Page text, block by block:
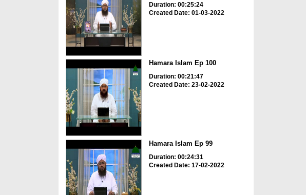
Duration: 00:25:24
Created Date: 01-03-2022
Hamara Islam Ep 100
Duration: 00:21:47
Created Date: 23-02-2022
Hamara Islam Ep 99
Duration: 00:24:31
Created Date: 17-02-2022